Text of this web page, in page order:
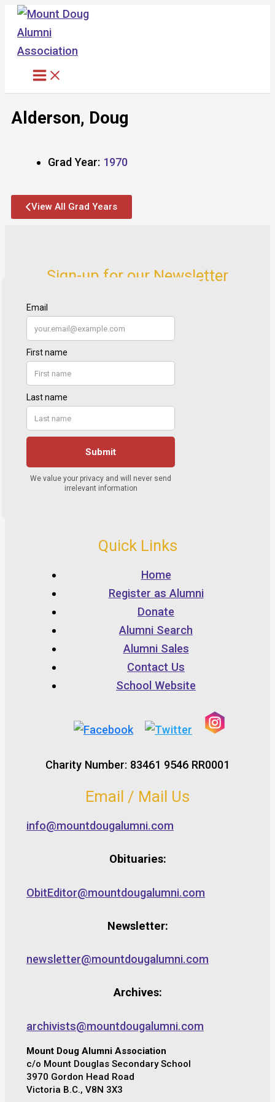
Skip
content
Alderson, Doug
Grad Year: 1970
View All Grad Years
Sign-up for our Newsletter
Quick Links
Home
Register as Alumni
Donate
Alumni Search
Alumni Sales
Contact Us
School Website
Charity Number: 83461 9546 RR0001
Email / Mail Us
info@mountdougalumni.com
Obituaries:
ObitEditor@mountdougalumni.com
Newsletter:
newsletter@mountdougalumni.com
Archives:
archivists@mountdougalumni.com
Mount Doug Alumni Association
c/o Mount Douglas Secondary School
3970 Gordon Head Road
Victoria B.C., V8N 3X3